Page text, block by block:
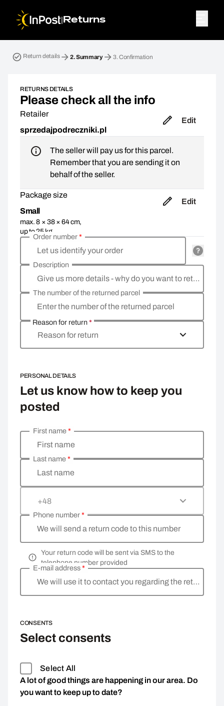
| Returns
Return details 2.Summary 3.Confirmation
RETURNS DETAILS
Please check all the info
Retailer
sprzedajpodreczniki.pl
Edit
The seller will pay us for this parcel.
Remember that you are sending it on
behalf of the seller.
Package size
Small
max. 8 × 38 × 64 cm,
up to 25 kg
Edit
Let us identify your order
Order number*
Give us more details - why do you want to return the goods, what is the reason?
Description
Enter the number of the returned parcel
The number of the returned parcel
Reason for return*
Reason for return
PERSONAL DETAILS
Let us know how to keep you
posted
Enter your personal details
First name
First name*
Last name
Last name*
+48
We will send a return code to this number
Phone number*
Your return code will be sent via SMS to the
telephone number provided
We will use it to contact you regarding the return
E-mail address*
CONSENTS
Select consents
Select All
A lot of good things are happening in our area. Do
you want to keep up to date?